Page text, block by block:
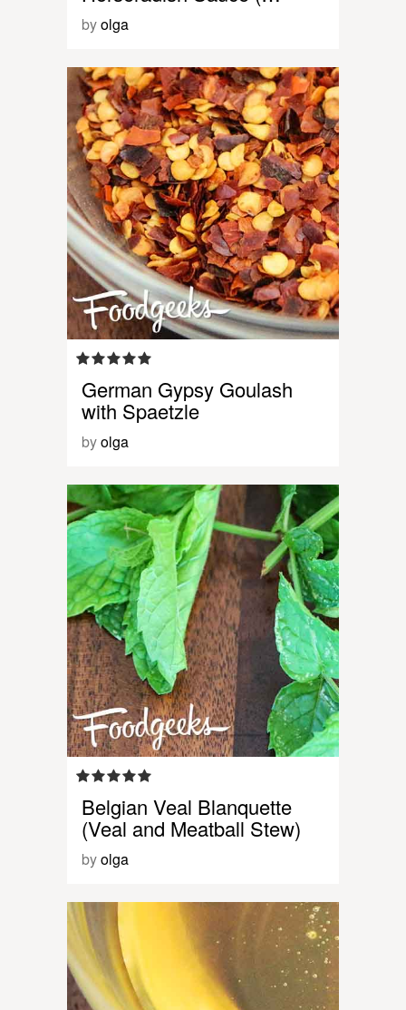
byolga
German Gypsy Goulash
with Spaetzle
byolga
Belgian Veal Blanquette
(Veal and Meatball Stew)
byolga